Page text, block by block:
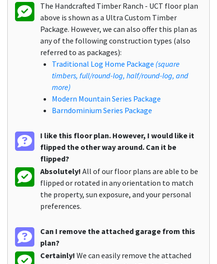
The Handcrafted Timber Ranch - UCT floor plan
above is shown as a Ultra Custom Timber
Package. However, we can also offer this plan as
any of the following construction types (also
referred to as packages):
Traditional Log Home Package (square
timbers, full/round-log, half/round-log, and
more)
Modern Mountain Series Package
Barndominium Series Package
I like this floor plan. However, I would like it
flipped the other way around. Can it be
flipped?
Absolutely! All of our floor plans are able to be
flipped or rotated in any orientation to match
the property, sun exposure, and your personal
preferences.
Can I remove the attached garage from this
plan?
Certainly! We can easily remove the attached